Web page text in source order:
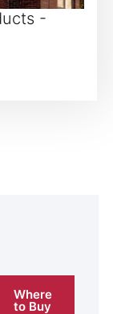
-
Where
to Buy